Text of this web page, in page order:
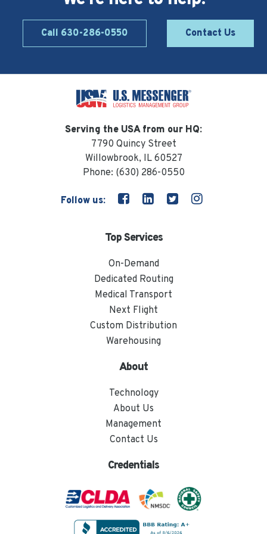
Call 630-286-0550 Contact Us
Serving the USA from our HQ:
7790 Quincy Street
Willowbrook, IL 60527
Phone: (630) 286-0550
Follow us:
Top Services
On-Demand
Dedicated Routing
Medical Transport
Next Flight
Custom Distribution
Warehousing
About
Technology
About Us
Management
Contact Us
Credentials